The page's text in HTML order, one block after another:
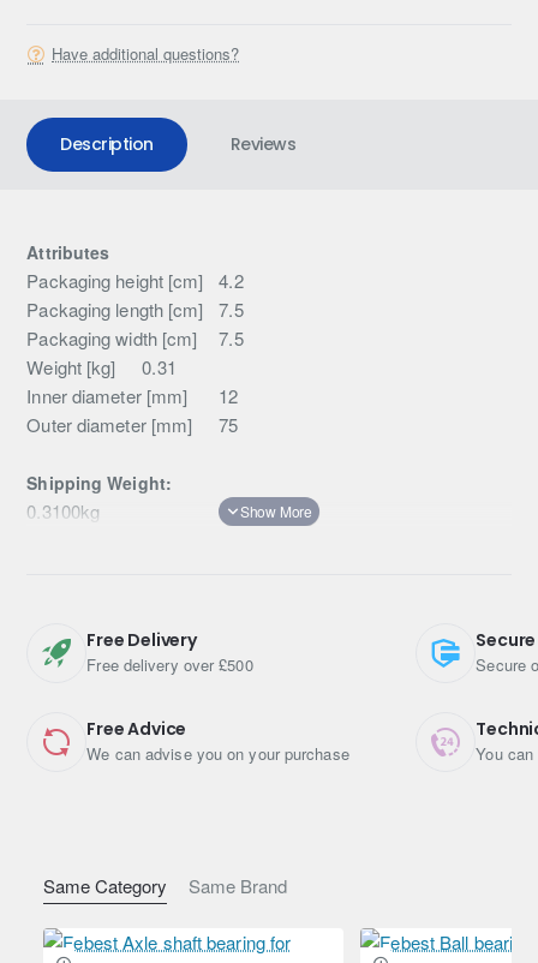
Have additional questions?
Same Category Same Brand
Description Reviews
Attributes
Packaging height [cm]
4.2
Packaging length [cm]
7.5
Packaging width [cm]
7.5
Weight [kg]
0.31
Inner diameter [mm]
12
Outer diameter [mm]
75
Shipping Weight:
0.3100kg
Free Delivery
Free delivery over £500
Free Advice
We can advise you on your purchase
Secure
You